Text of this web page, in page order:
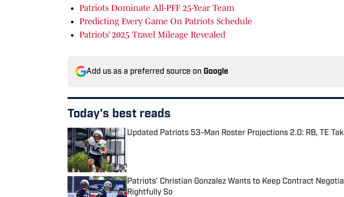
Patriots Dominate All-PFF 25-Year Team
Predicting Every Game On Patriots Schedule
Patriots’ 2025 Travel Mileage Revealed
Add us as a preferred source on Google
Today's best reads
Updated Patriots 53-Man Roster Projections 2.0: RB, TE
Patriots' Christian Gonzalez Wants to Keep Contract
Rightfully So